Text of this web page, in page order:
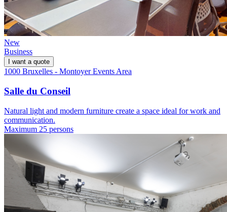
New
Business
I want a quote
1000 Bruxelles - Montoyer Events Area
Salle du Conseil
Natural light and modern furniture create a space ideal for work and
communication.
Maximum 25 persons